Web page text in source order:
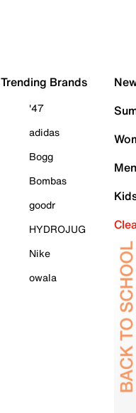
Trending Brands
'47
adidas
Bogg
Bombas
goodr
HYDROJUG
Nike
owala